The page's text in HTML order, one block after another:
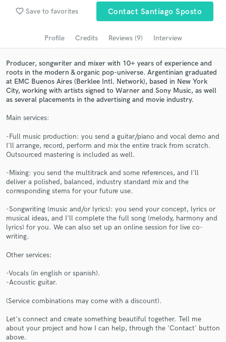
favorite_border Save to favorites Contact Santiago Sposto
Profile Credits Reviews (9) Interview
Producer, songwriter and mixer with 10+ years of experience and
roots in the modern & organic pop-universe. Argentinian graduated
at EMC Buenos Aires (Berklee Intl. Network), based in New York
City, working with artists signed to Warner and Sony Music, as well
as several placements in the advertising and movie industry.
Main services:
-Full music production: you send a guitar/piano and vocal demo and
I'll arrange, record, perform and mix the entire track from scratch.
Outsourced mastering is included as well.
-Mixing: you send the multitrack and some references, and I'll
deliver a polished, balanced, industry standard mix and the
corresponding stems for your future use.
-Songwriting (music and/or lyrics): you send your concept, lyrics or
musical ideas, and I'll complete the full song (melody, harmony and
lyrics) for you. We can also set up an online session for live co-
writing.
Other services:
-Vocals (in english or spanish).
-Acoustic guitar.
(Service combinations may come with a discount).
Let's connect and create something beautiful together. Tell me
about your project and how I can help, through the 'Contact' button
above.
Browse Curated Pros
Search by credits or 'sounds like' and check out
Get Free Proposals
and receive handcrafted proposals and budgets
in a flash.
Make Amazing Music
Fund and work on your project through our
secure platform. Payment is only released when